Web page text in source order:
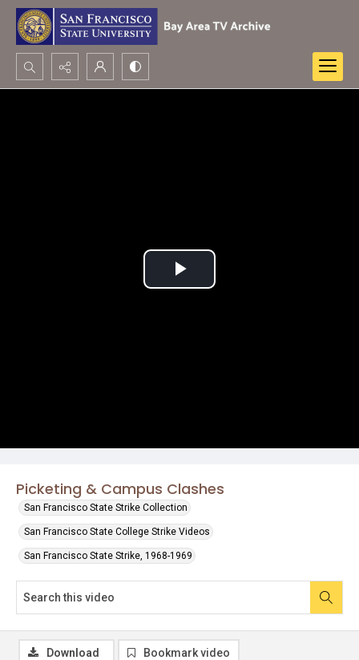
Search...
Picketing & Campus Clashes
San Francisco State Strike Collection
San Francisco State College Strike Videos
San Francisco State Strike, 1968-1969
Play
Download Bookmark video